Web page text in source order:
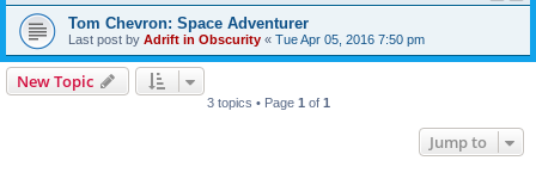
Tom Chevron: Space Adventurer
Last post by Adrift in Obscurity « Tue Apr 05, 2016 7:50 pm
New Topic
3 topics • Page 1 of 1
Jump to